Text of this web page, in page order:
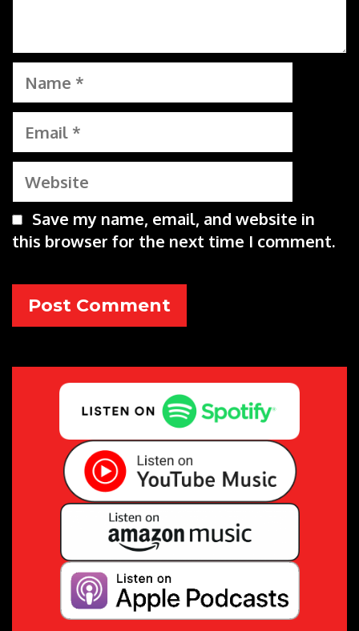
Name
Email
Website
Save my name, email, and website in
this browser for the next time I comment.